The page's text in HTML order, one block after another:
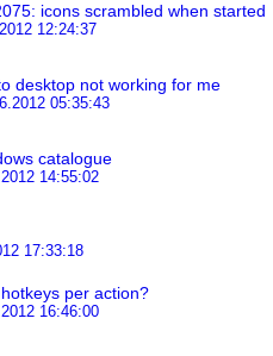
icons scrambled when started
12:24:37
desktop not working for me
05:35:43
catalogue
14:55:02
17:33:18
per action?
16:46:00